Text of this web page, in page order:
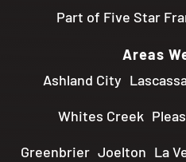
Part of Five Star
Areas
Ashland City
Whites Creek
Greenbrier Joelton La